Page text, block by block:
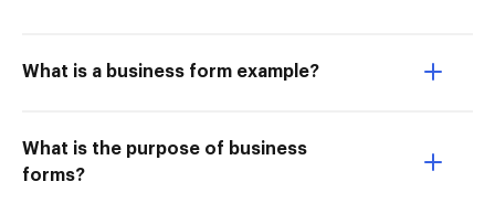
What is a business form example?
What is the purpose of business
forms?